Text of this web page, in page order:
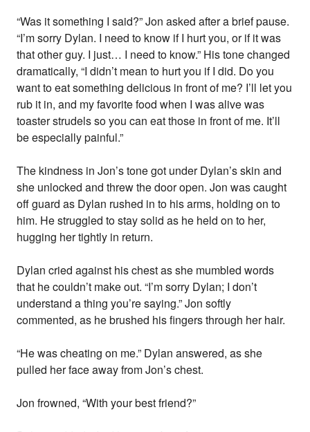
“Was it something I said?” Jon asked after a brief pause.
“I’m sorry Dylan. I need to know if I hurt you, or if it was
that other guy. I just… I need to know.” His tone changed
dramatically, “I didn’t mean to hurt you if I did. Do you
want to eat something delicious in front of me? I’ll let you
rub it in, and my favorite food when I was alive was
toaster strudels so you can eat those in front of me. It’ll
be especially painful.”
The kindness in Jon’s tone got under Dylan’s skin and
she unlocked and threw the door open. Jon was caught
off guard as Dylan rushed in to his arms, holding on to
him. He struggled to stay solid as he held on to her,
hugging her tightly in return.
Dylan cried against his chest as she mumbled words
that he couldn’t make out. “I’m sorry Dylan; I don’t
understand a thing you’re saying.” Jon softly
commented, as he brushed his fingers through her hair.
“He was cheating on me.” Dylan answered, as she
pulled her face away from Jon’s chest.
Jon frowned, “With your best friend?”